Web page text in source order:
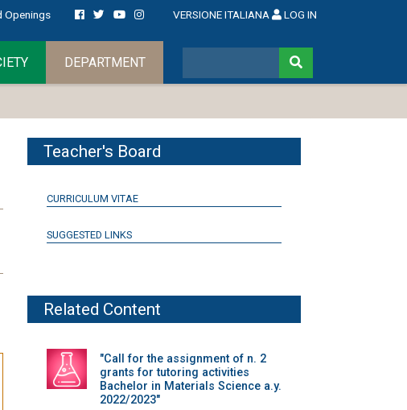
Openings VERSIONE ITALIANA LOG IN
DEPARTMENT
Teacher's Board
CURRICULUM VITAE
SUGGESTED LINKS
Related Content
"Call for the assignment of n. 2
grants for tutoring activities
Bachelor in Materials Science a.y.
2022/2023"